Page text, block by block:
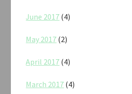
June 2017 (4)
May 2017 (2)
April 2017 (4)
March 2017 (4)